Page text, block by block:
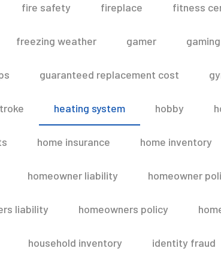
fire safety fireplace fitness
freezing weather gamer gaming
guaranteed replacement cost
heating system hobby
home insurance home inventory
homeowner liability homeowner
liability homeowners policy
household inventory identity fraud